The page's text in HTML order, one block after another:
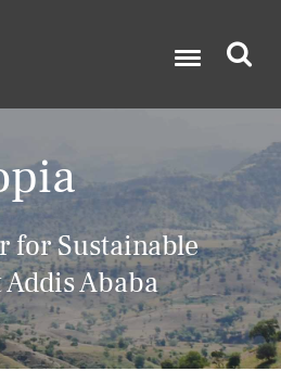
for Sustainable
Ababa